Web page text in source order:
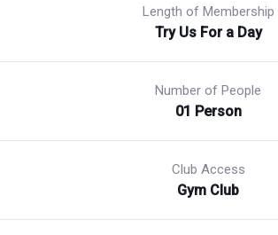
Length of Membership
Try Us For a Day
Number of People
01 Person
Club Access
Gym Club